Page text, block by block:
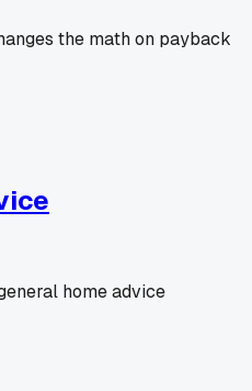
the math on payback
home advice